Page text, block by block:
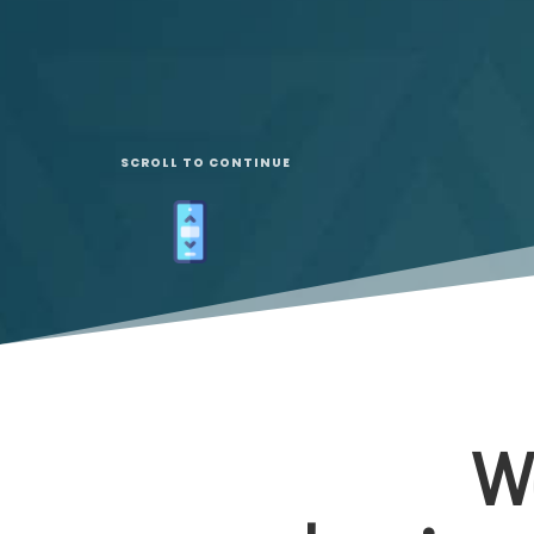
SCROLL TO CONTINUE